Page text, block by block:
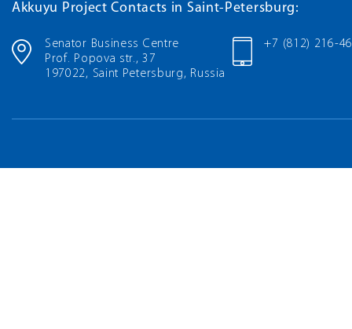
Akkuyu Project Contacts in Saint-Petersburg:
Senator Business Centre
Prof. Popova str., 37
197022, Saint Petersburg, Russia
+7 (812) 216-